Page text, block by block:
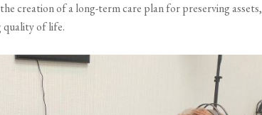
creation of a long-term care plan for preserving assets,
quality of life.